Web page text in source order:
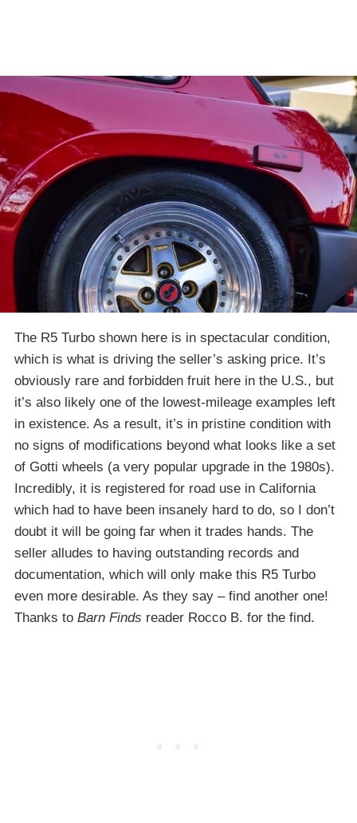
The R5 Turbo shown here is in spectacular condition,
which is what is driving the seller’s asking price. It’s
obviously rare and forbidden fruit here in the U.S., but
it’s also likely one of the lowest-mileage examples left
in existence. As a result, it’s in pristine condition with
no signs of modifications beyond what looks like a set
of Gotti wheels (a very popular upgrade in the 1980s).
Incredibly, it is registered for road use in California
which had to have been insanely hard to do, so I don’t
doubt it will be going far when it trades hands. The
seller alludes to having outstanding records and
documentation, which will only make this R5 Turbo
even more desirable. As they say – find another one!
Thanks to Barn Finds reader Rocco B. for the find.